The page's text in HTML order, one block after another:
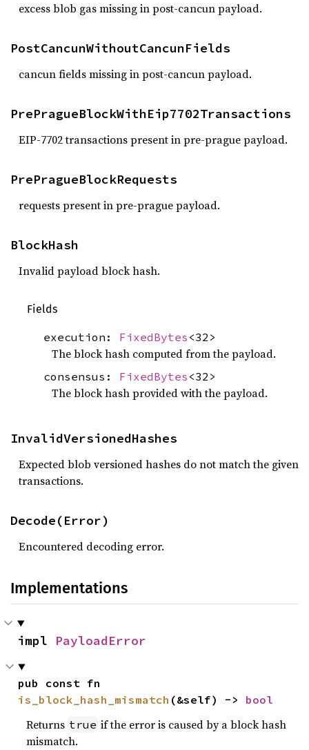
excess blob gas missing in post-cancun payload.
PostCancunWithoutCancunFields
cancun fields missing in post-cancun payload.
PrePragueBlockWithEip7702Transactions
EIP-7702 transactions present in pre-prague payload.
PrePragueBlockRequests
requests present in pre-prague payload.
BlockHash
Invalid payload block hash.
Fields
execution: FixedBytes <32>
The block hash computed from the payload.
consensus: FixedBytes <32>
The block hash provided with the payload.
InvalidVersionedHashes
Expected blob versioned hashes do not match the given
transactions.
Decode(Error)
Encountered decoding error.
Implementations
impl PayloadError
is_block_hash_mismatch (&self) -> bool
Returns true if the error is caused by a block hash
mismatch.